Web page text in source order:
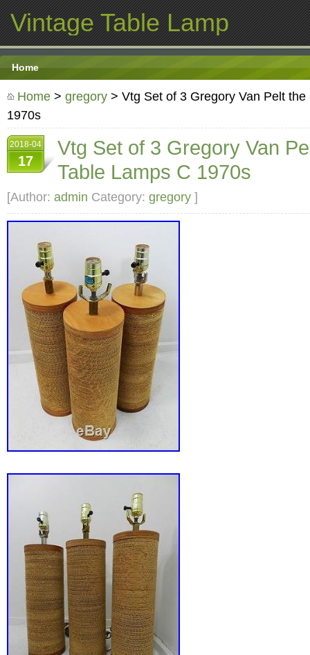
Vintage Table Lamp
Home
Home > gregory > Vtg Set of 3 Gregory Van Pelt
1970s
2018-04
17
Vtg Set of 3 Gregory Van
Table Lamps C 1970s
[Author: admin Category: gregory ]